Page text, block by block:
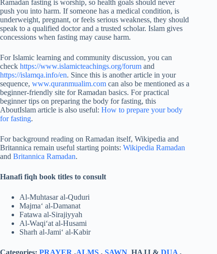
Ramadan fasting is worship, so health goals should never
push you into harm. If someone has a medical condition, is
underweight, pregnant, or feels serious weakness, they should
speak to a qualified doctor and a trusted scholar. Islam gives
concessions when fasting may cause harm.
For Islamic learning and community discussion, you can
check https://www.islamicteachings.org/forum and
https://islamqa.info/en. Since this is another article in your
sequence, www.quranmualim.com can also be mentioned as a
beginner-friendly site for Ramadan basics. For practical
beginner tips on preparing the body for fasting, this
AboutIslam article is also useful: How to prepare your body
for fasting.
For background reading on Ramadan itself, Wikipedia and
Britannica remain useful starting points: Wikipedia Ramadan
and Britannica Ramadan.
Hanafi fiqh book titles to consult
Al-Muhtasar al-Quduri
Majma‘ al-Damanat
Fatawa al-Sirajiyyah
Al-Waqi‘at al-Husami
Sharh al-Jami‘ al-Kabir